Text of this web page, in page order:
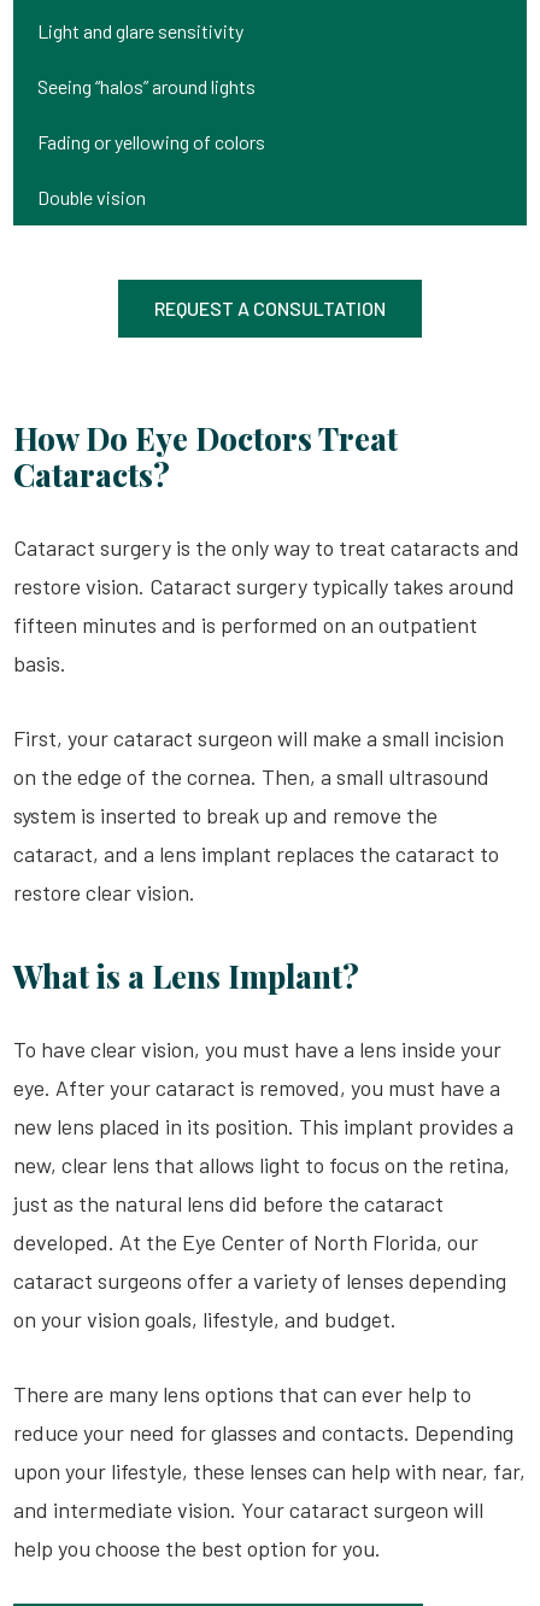
Light and glare sensitivity
Seeing “halos” around lights
Fading or yellowing of colors
Double vision
REQUEST A CONSULTATION
How Do Eye Doctors Treat
Cataracts?
Cataract surgery is the only way to treat cataracts and
restore vision. Cataract surgery typically takes around
fifteen minutes and is performed on an outpatient
basis.
First, your cataract surgeon will make a small incision
on the edge of the cornea. Then, a small ultrasound
system is inserted to break up and remove the
cataract, and a lens implant replaces the cataract to
restore clear vision.
What is a Lens Implant?
To have clear vision, you must have a lens inside your
eye. After your cataract is removed, you must have a
new lens placed in its position. This implant provides a
new, clear lens that allows light to focus on the retina,
just as the natural lens did before the cataract
developed. At the Eye Center of North Florida, our
cataract surgeons offer a variety of lenses depending
on your vision goals, lifestyle, and budget.
There are many lens options that can ever help to
reduce your need for glasses and contacts. Depending
upon your lifestyle, these lenses can help with near, far,
and intermediate vision. Your cataract surgeon will
help you choose the best option for you.